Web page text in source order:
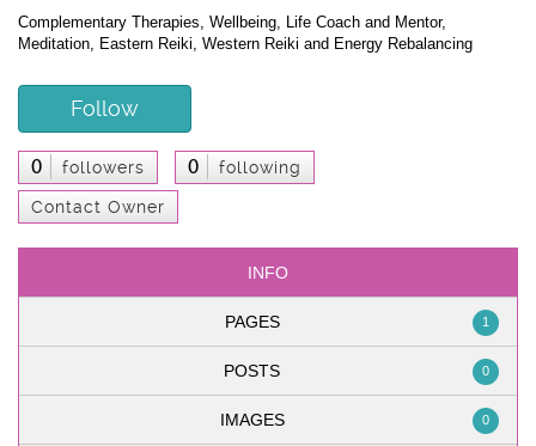
Complementary Therapies, Wellbeing, Life Coach and Mentor,
Meditation, Eastern Reiki, Western Reiki and Energy Rebalancing
Follow
0 followers 0 following
Contact Owner
INFO
PAGES 1
POSTS 0
IMAGES 0